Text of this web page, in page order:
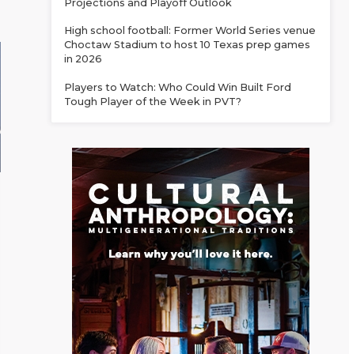
Projections and Playoff Outlook
High school football: Former World Series venue
Choctaw Stadium to host 10 Texas prep games
in 2026
Players to Watch: Who Could Win Built Ford
Tough Player of the Week in PVT?